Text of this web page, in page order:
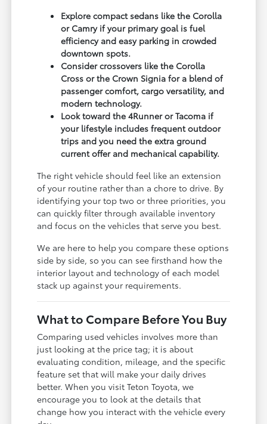
Explore compact sedans like the Corolla
or Camry if your primary goal is fuel
efficiency and easy parking in crowded
downtown spots.
Consider crossovers like the Corolla
Cross or the Crown Signia for a blend of
passenger comfort, cargo versatility, and
modern technology.
Look toward the 4Runner or Tacoma if
your lifestyle includes frequent outdoor
trips and you need the extra ground
current offer and mechanical capability.
The right vehicle should feel like an extension
of your routine rather than a chore to drive. By
identifying your top two or three priorities, you
can quickly filter through available inventory
and focus on the vehicles that serve you best.
We are here to help you compare these options
side by side, so you can see firsthand how the
interior layout and technology of each model
stack up against your requirements.
What to Compare Before You Buy
Comparing used vehicles involves more than
just looking at the price tag; it is about
evaluating condition, mileage, and the specific
feature set that will make your daily drives
better. When you visit Teton Toyota, we
encourage you to look at the details that
change how you interact with the vehicle every